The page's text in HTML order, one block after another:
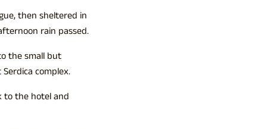
then sheltered in
rain passed.
the small but
complex.
to the hotel and